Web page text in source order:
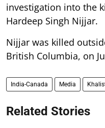
investigation into the
Hardeep Singh Nijjar.
Nijjar was killed
British Columbia, on
India-Canada Media
Related Stories